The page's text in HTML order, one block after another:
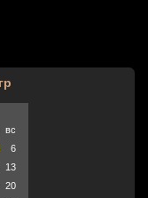
вс
6
13
20